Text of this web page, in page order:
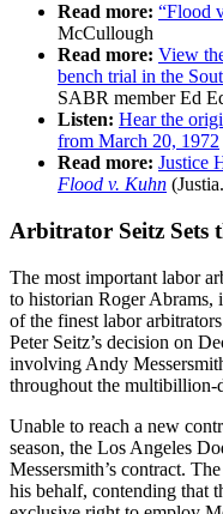
Read more: “Flood
McCullough
Read more: View
bench trial in the
SABR member Ed
Listen: Hear the
from March 20, 1972
Read more: Justice
Flood v. Kuhn
Arbitrator Seitz Sets
The most important labor
to historian Roger Abrams,
of the finest labor
Peter Seitz’s decision on
involving Andy
throughout the multibillion-
Unable to reach a new
season, the Los Angeles
Messersmith’s contract.
his behalf, contending that